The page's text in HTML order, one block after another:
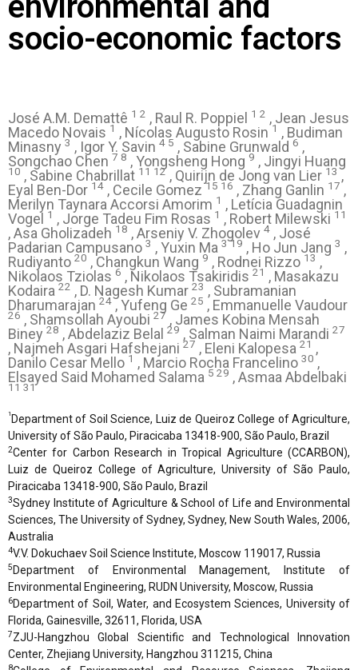
socio-economic factors
José A.M. Demattê 1 2 , Raul R. Poppiel 1 2 , Jean Jesus
Macedo Novais 1 , Nícolas Augusto Rosin 1 , Budiman
Minasny 3 , Igor Y. Savin 4 5 , Sabine Grunwald 6 ,
Songchao Chen 7 8 , Yongsheng Hong 9 , Jingyi Huang
10 , Sabine Chabrillat 11 12 , Quirijn de Jong van Lier 13 ,
Eyal Ben-Dor 14 , Cecile Gomez 15 16 , Zhang Ganlin 17 ,
Merilyn Taynara Accorsi Amorim 1 , Letícia Guadagnin
Vogel
1 , Jorge Tadeu Fim Rosas 1 , Robert Milewski 11
, Asa Gholizadeh 18 , Arseniy V. Zhogolev 4 , José
Padarian Campusano 3 , Yuxin Ma 3 19 , Ho Jun Jang 3 ,
Rudiyanto 20 , Changkun Wang 9 , Rodnei Rizzo 13 ,
Nikolaos Tziolas 6 , Nikolaos Tsakiridis 21 , Masakazu
Kodaira 22 , D. Nagesh Kumar 23 , Subramanian
Dharumarajan 24 , Yufeng Ge 25 , Emmanuelle Vaudour
26 , Shamsollah Ayoubi 27 , James Kobina Mensah
Biney 28 , Abdelaziz Belal 29 , Salman Naimi Marandi 27
, Najmeh Asgari Hafshejani 27 , Eleni Kalopesa 21 ,
Danilo Cesar Mello 1 , Marcio Rocha Francelino 30 ,
Elsayed Said Mohamed Salama 5 29 , Asmaa Abdelbaki
11 31
1 Department of Soil Science, Luiz de Queiroz College of Agriculture,
University of São Paulo, Piracicaba 13418-900, São Paulo, Brazil
2Center for Carbon Research in Tropical Agriculture (CCARBON),
Luiz de Queiroz College of Agriculture, University of São Paulo,
Piracicaba 13418-900, São Paulo, Brazil
3Sydney Institute of Agriculture & School of Life and Environmental
Sciences, The University of Sydney, Sydney, New South Wales, 2006,
Australia
4V.V. Dokuchaev Soil Science Institute, Moscow 119017, Russia
5 Department of Environmental Management, Institute of
Environmental Engineering, RUDN University, Moscow, Russia
6Department of Soil, Water, and Ecosystem Sciences, University of
Florida, Gainesville, 32611, Florida, USA
7ZJU-Hangzhou Global Scientific and Technological Innovation
Center, Zhejiang University, Hangzhou 311215, China